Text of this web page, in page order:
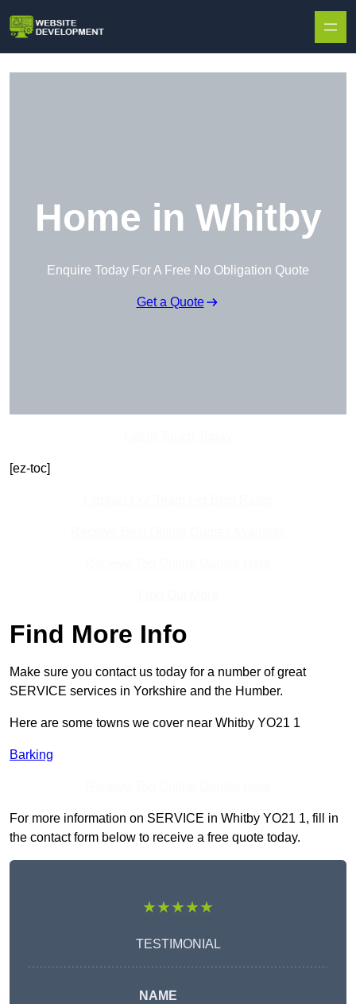
Home in Whitby
Enquire Today For A Free No Obligation Quote
Get a Quote
[ez-toc]
Find More Info
Make sure you contact us today for a number of great
SERVICE services in Yorkshire and the Humber.
Here are some towns we cover near Whitby YO21 1
Barking
For more information on SERVICE in Whitby YO21 1, fill in
the contact form below to receive a free quote today.
★★★★★
TESTIMONIAL
NAME